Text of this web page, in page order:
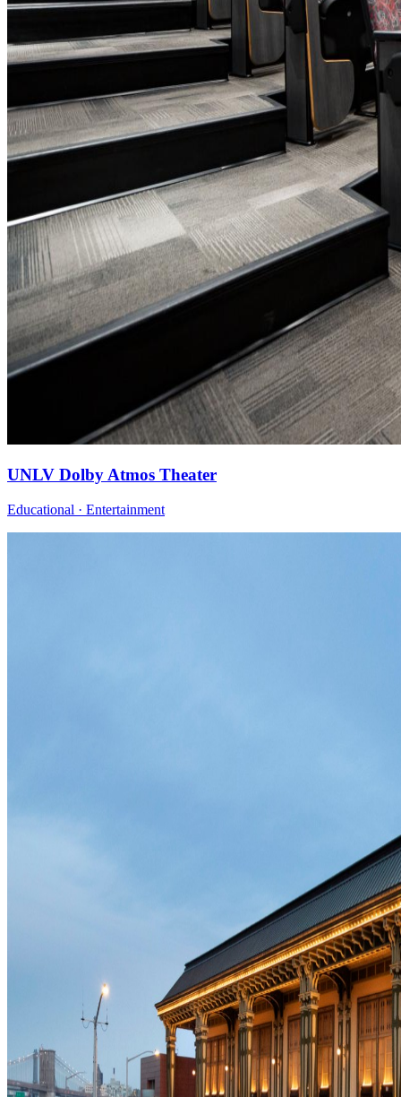
UNLV Dolby Atmos Theater
Educational · Entertainment